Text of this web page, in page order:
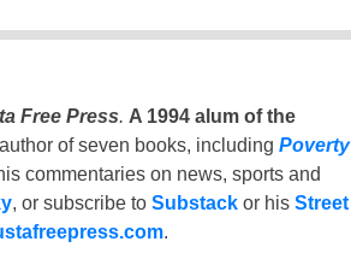
Free Press. A 1994 alum of the
of seven books, including Poverty
commentaries on news, sports and
, or subscribe to Substackor his Street
.